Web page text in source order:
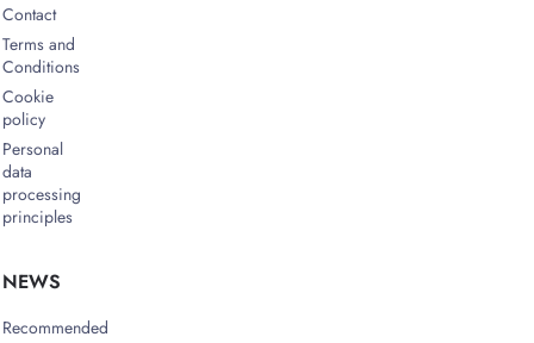
Contact
Terms and
Conditions
Cookie
policy
Personal
data
processing
principles
NEWS
Recommended